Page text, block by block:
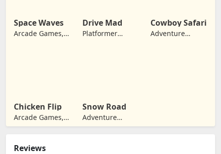
Space Waves
Arcade Games,
Drive Mad
Platformer
Cowboy Safari
Adventure
Chicken Flip
Arcade Games,
Jumping
Snow Road
Adventure
Games, Jumping
Reviews